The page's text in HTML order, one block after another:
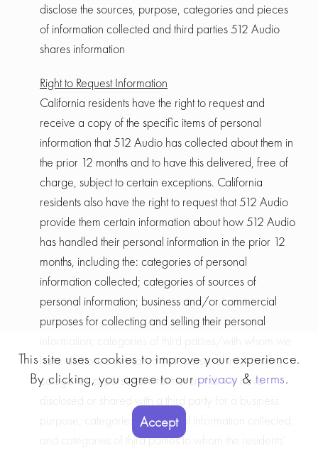
disclose the sources, purpose, categories and pieces
of information collected and third parties 512 Audio
shares information
Right to Request Information
California residents have the right to request and
receive a copy of the specific items of personal
information that 512 Audio has collected about them in
the prior 12 months and to have this delivered, free of
charge, subject to certain exceptions. California
residents also have the right to request that 512 Audio
provide them certain information about how 512 Audio
has handled their personal information in the prior 12
months, including the: categories of personal
information collected; categories of sources of
personal information; business and/or commercial
purposes for collecting and selling their personal
information; categories of third parties/with whom we
have disclosed or shared their personal information;
categories of personal information that we have
disclosed or shared with a third party for a business
purpose; categories of personal information collected;
and categories of third parties to whom the residents’
This site uses cookies to improve your experience.
By clicking, you agree to our privacy &terms.
Accept